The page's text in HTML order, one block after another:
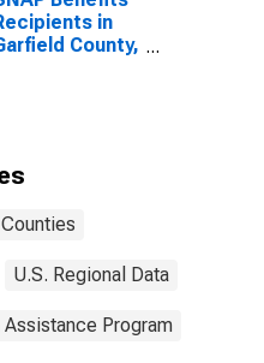
in
County,
Counties
U.S. Regional Data
Program